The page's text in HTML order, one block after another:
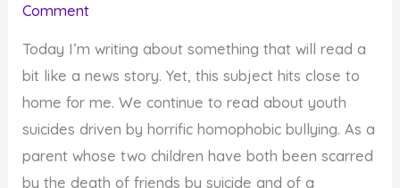
Taking
in
This
Lifetime?
Comment
Today I’m writing about something that will read a
bit like a news story. Yet, this subject hits close to
home for me. We continue to read about youth
suicides driven by horrific homophobic bullying. As a
parent whose two children have both been scarred
by the death of friends by suicide and of a